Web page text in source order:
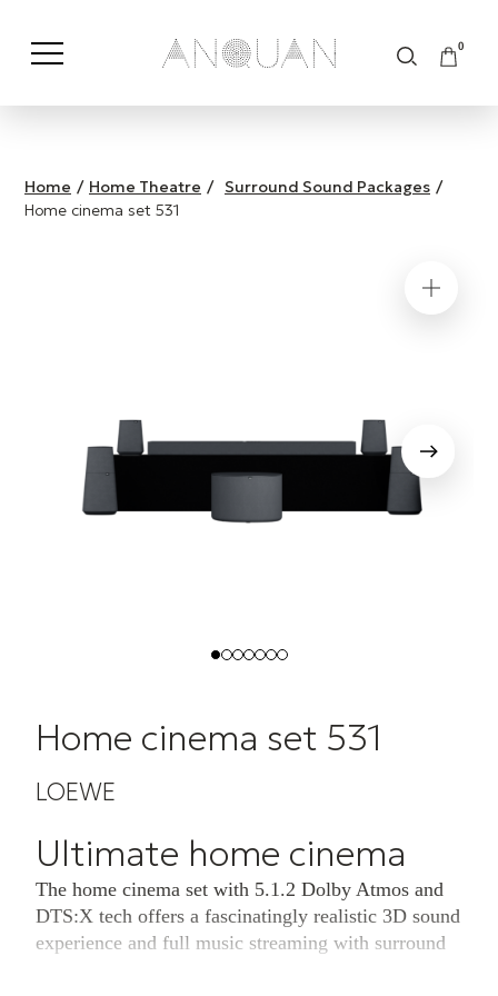
0
Shop by Category Shop by Brand
Home / Home Theatre / Surround Sound Packages /
Home cinema set 531
Home cinema set 531
LOEWE
Ultimate home cinema
The home cinema set with 5.1.2 Dolby Atmos and
DTS:X tech offers a fascinatingly realistic 3D sound
experience and full music streaming with surround